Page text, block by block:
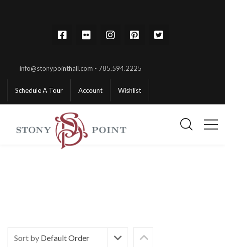
info@stonypointhall.com - 785.594.2225
Schedule A Tour Account Wishlist
Sort by Default Order